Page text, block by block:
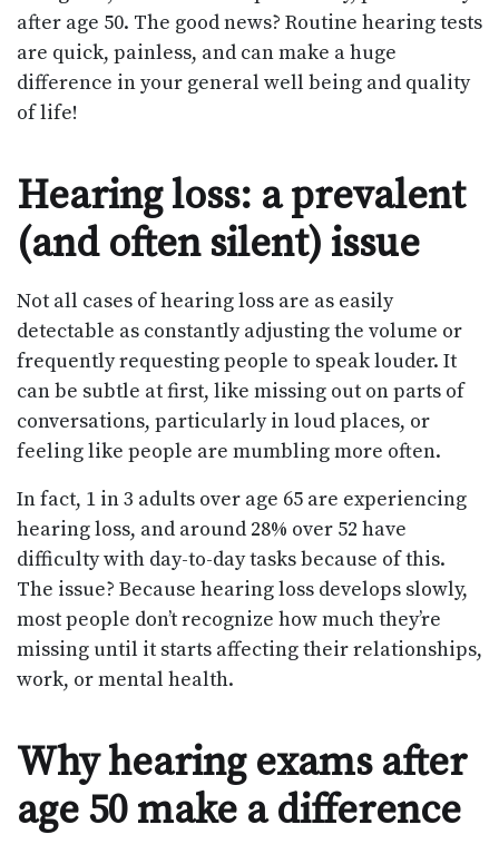
after age 50. The good news? Routine hearing tests
are quick, painless, and can make a huge
difference in your general well being and quality
of life!
Hearing loss: a prevalent
(and often silent) issue
Not all cases of hearing loss are as easily
detectable as constantly adjusting the volume or
frequently requesting people to speak louder. It
can be subtle at first, like missing out on parts of
conversations, particularly in loud places, or
feeling like people are mumbling more often.
In fact, 1 in 3 adults over age 65 are experiencing
hearing loss, and around 28% over 52 have
difficulty with day-to-day tasks because of this.
The issue? Because hearing loss develops slowly,
most people don’t recognize how much they’re
missing until it starts affecting their relationships,
work, or mental health.
Why hearing exams after
age 50 make a difference